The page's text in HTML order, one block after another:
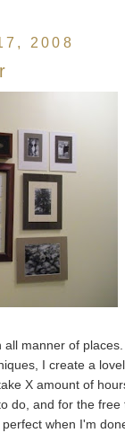
2008
manner of
I create a
X amount of
do, and for the
when I'm